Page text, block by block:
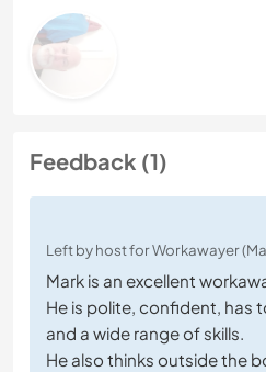
Feedback (1)
Left by host for Workawayer
Mark is an excellent
He is polite, confident, has
and a wide range of skills.
He also thinks outside the